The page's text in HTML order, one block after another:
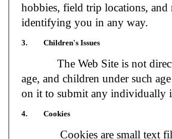
hobbies, field trip locations, and
identifying you in any way.
3. Children's Issues
The Web Site is not
age, and children under such
on it to submit any individually
4. Cookies
Cookies are small text files